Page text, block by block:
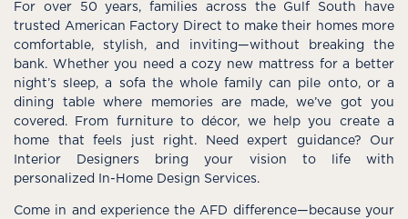
For over 50 years, families across the Gulf South have
trusted American Factory Direct to make their homes more
comfortable, stylish, and inviting—without breaking the
bank. Whether you need a cozy new mattress for a better
night’s sleep, a sofa the whole family can pile onto, or a
dining table where memories are made, we’ve got you
covered. From furniture to décor, we help you create a
home that feels just right. Need expert guidance? Our
Interior Designers bring your vision to life with
personalized In-Home Design Services.
Come in and experience the AFD difference—because your